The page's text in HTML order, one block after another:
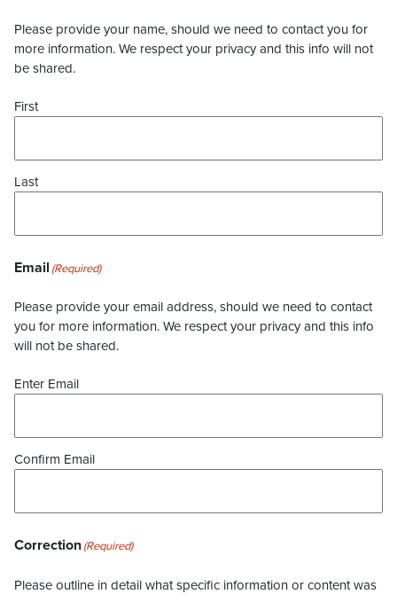
Please provide your name, should we need to contact you for
more information. We respect your privacy and this info will not
be shared.
First
Last
Email (Required)
Please provide your email address, should we need to contact
you for more information. We respect your privacy and this info
will not be shared.
Enter Email
Confirm Email
Correction(Required)
Please outline in detail what specific information or content was